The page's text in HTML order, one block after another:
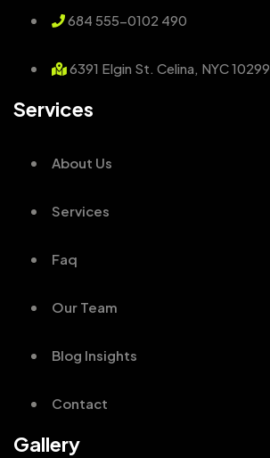
684 555-0102 490
6391 Elgin St. Celina, NYC 10299
Services
About Us
Services
Faq
Our Team
Blog Insights
Contact
Gallery